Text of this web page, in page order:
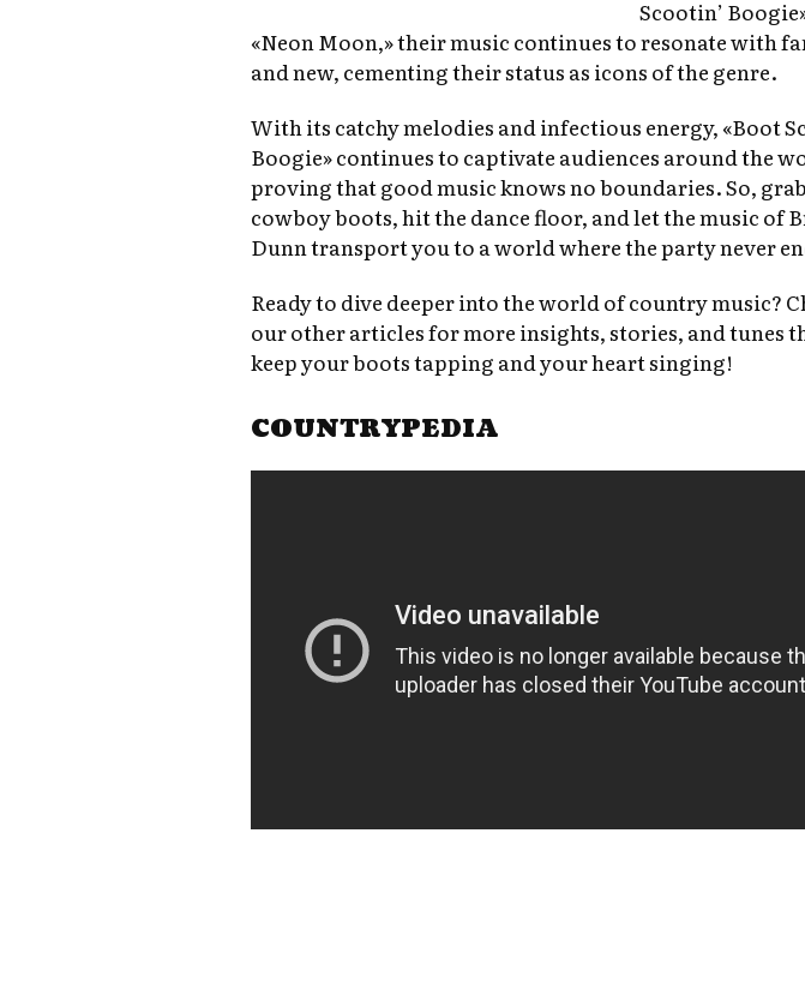
Scootin’
«Neon Moon,» their music continues to resonate with
and new, cementing their status as icons of the genre.
With its catchy melodies and infectious energy, «Boot
Boogie» continues to captivate audiences around the
proving that good music knows no boundaries. So,
cowboy boots, hit the dance floor, and let the music of
Dunn transport you to a world where the party never
Ready to dive deeper into the world of country music?
our other articles for more insights, stories, and tunes
keep your boots tapping and your heart singing!
COUNTRYPEDIA